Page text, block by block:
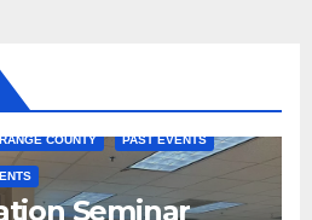
COUNTY PAST EVENTS
Seminar